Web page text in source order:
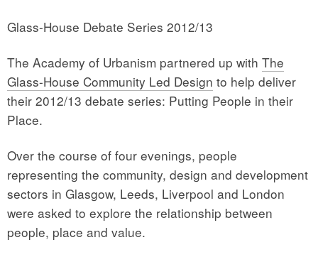
Glass-House Debate Series 2012/13
The Academy of Urbanism partnered up with The
Glass-House Community Led Design to help deliver
their 2012/13 debate series: Putting People in their
Place.
Over the course of four evenings, people
representing the community, design and development
sectors in Glasgow, Leeds, Liverpool and London
were asked to explore the relationship between
people, place and value.